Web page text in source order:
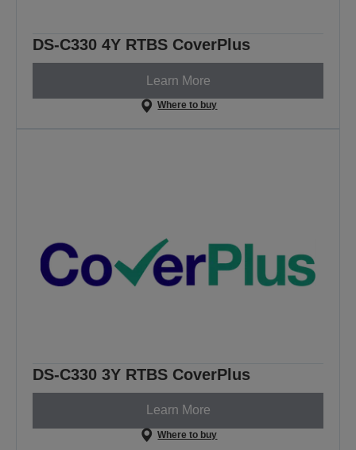
DS-C330 4Y RTBS CoverPlus
Learn More
Where to buy
DS-C330 3Y RTBS CoverPlus
Learn More
Where to buy